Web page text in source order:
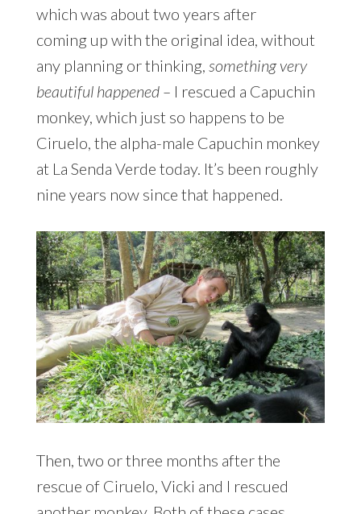
which was about two years after
coming up with the original idea, without
any planning or thinking, something very
beautiful happened – I rescued a Capuchin
monkey, which just so happens to be
Ciruelo, the alpha-male Capuchin monkey
at La Senda Verde today. It’s been roughly
nine years now since that happened.
Then, two or three months after the
rescue of Ciruelo, Vicki and I rescued